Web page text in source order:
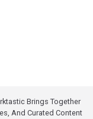
Brings Together
And Curated Content